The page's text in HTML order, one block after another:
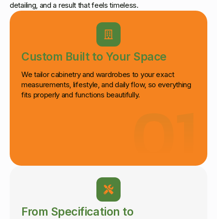
detailing, and a result that feels timeless.
Custom Built to Your Space
We tailor cabinetry and wardrobes to your exact
measurements, lifestyle, and daily flow, so everything
fits properly and functions beautifully.01
From Specification to